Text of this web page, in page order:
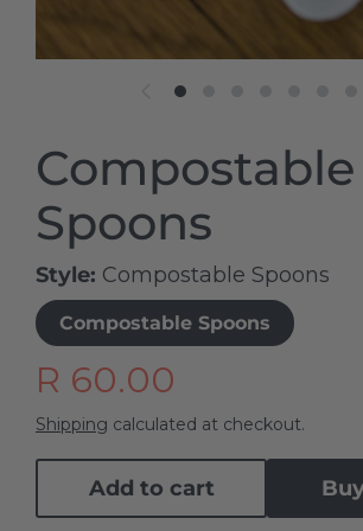
Compostable
Spoons
Style Compostable Spoons
Compostable Spoons
R 60.00
Shipping calculated at checkout.
Add to cart